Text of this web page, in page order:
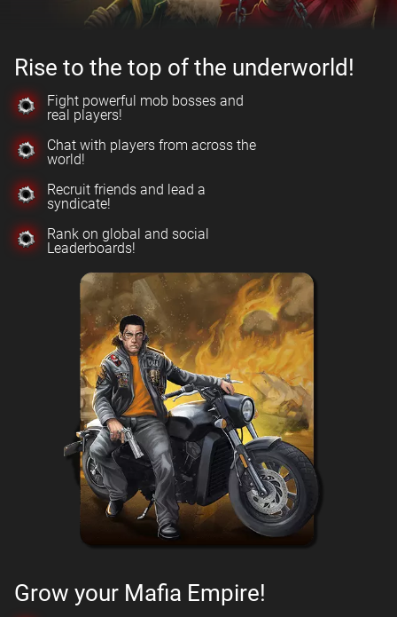
Rise to the top of the underworld!
Fight powerful mob bosses and
real players!
Chat with players from across the
world!
Recruit friends and lead a
syndicate!
Rank on global and social
Leaderboards!
Grow your Mafia Empire!